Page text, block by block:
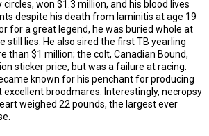
won $1.3 million, and his blood lives
despite his death from laminitis at age 19
for a great legend, he was buried whole at
still lies. He also sired the first TB yearling
than $1 million; the colt, Canadian Bound,
sticker price, but was a failure at racing.
known for his penchant for producing
excellent broodmares. Interestingly, necropsy
weighed 22 pounds, the largest ever